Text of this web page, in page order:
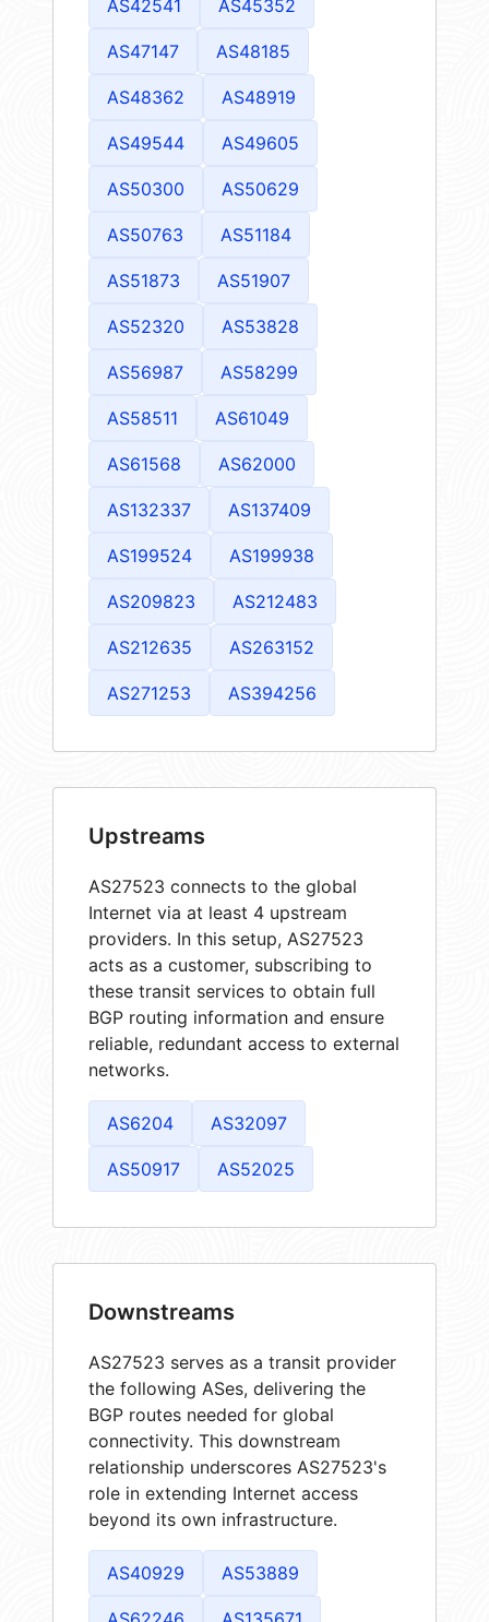
AS42541 AS45352
AS47147 AS48185
AS48362 AS48919
AS49544 AS49605
AS50300 AS50629
AS50763 AS51184
AS51873 AS51907
AS52320 AS53828
AS56987 AS58299
AS58511 AS61049
AS61568 AS62000
AS132337 AS137409
AS199524 AS199938
AS209823 AS212483
AS212635 AS263152
AS271253 AS394256
Upstreams
AS27523 connects to the global
Internet via at least 4 upstream
providers. In this setup, AS27523
acts as a customer, subscribing to
these transit services to obtain full
BGP routing information and ensure
reliable, redundant access to external
networks.
AS6204 AS32097
AS50917 AS52025
Downstreams
AS27523 serves as a transit provider
the following ASes, delivering the
BGP routes needed for global
connectivity. This downstream
relationship underscores AS27523's
role in extending Internet access
beyond its own infrastructure.
AS40929 AS53889